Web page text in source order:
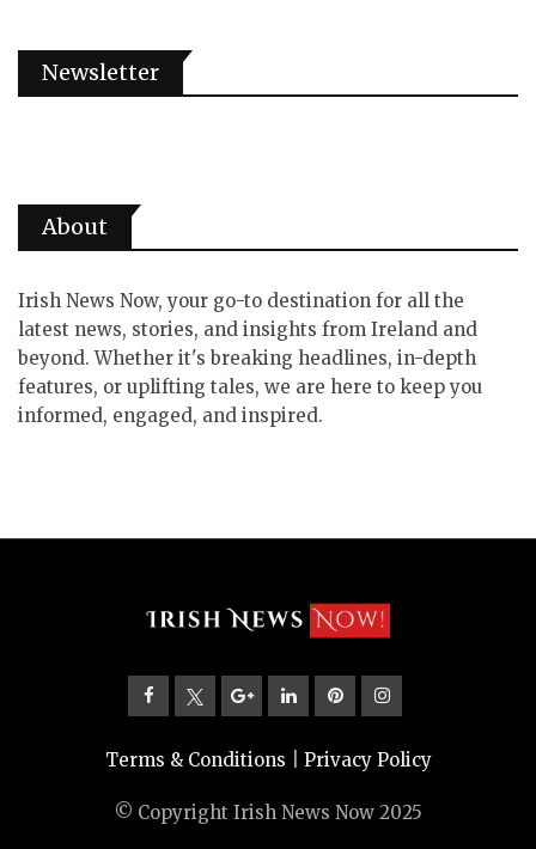
Newsletter
About
Irish News Now, your go-to destination for all the
latest news, stories, and insights from Ireland and
beyond. Whether it's breaking headlines, in-depth
features, or uplifting tales, we are here to keep you
informed, engaged, and inspired.
Terms & Conditions Privacy Policy
© Copyright Irish News Now 2025